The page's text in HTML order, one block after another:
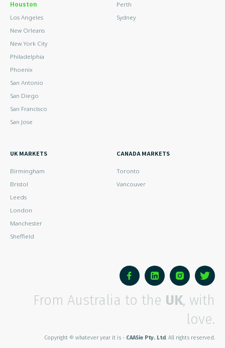
Houston
Los Angeles
New Orleans
New York City
Philadelphia
Phoenix
San Antonio
San Diego
San Francisco
San Jose
Perth
Sydney
UK MARKETS
Birmingham
Bristol
Leeds
London
Manchester
Sheffield
CANADA MARKETS
Toronto
Vancouver
From Australia to the UK, with
love.
Copyright © whatever year it is - CAASie Pty. Ltd. All rights reserved.